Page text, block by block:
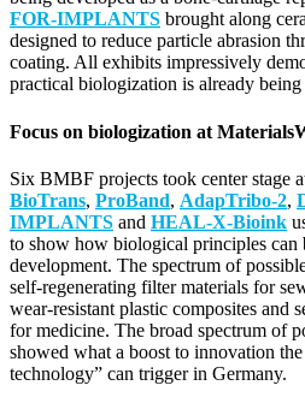
FOR-IMPLANTS brought along
designed to reduce particle abrasion
coating. All exhibits impressively
practical biologization is already
Focus on biologization at
Six BMBF projects took center stage
BioTrans, ProBand, AdapTribo-2,
IMPLANTS and HEAL-X-Bioink
to show how biological principles can
development. The spectrum of
self-regenerating filter materials for
wear-resistant plastic composites and
for medicine. The broad spectrum of
showed what a boost to innovation
technology” can trigger in Germany.